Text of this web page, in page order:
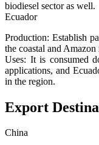
biodiesel sector as well.
Ecuador
Production: Establish
the coastal and Amazon
Uses: It is consumed
applications, and
in the region.
Export
China